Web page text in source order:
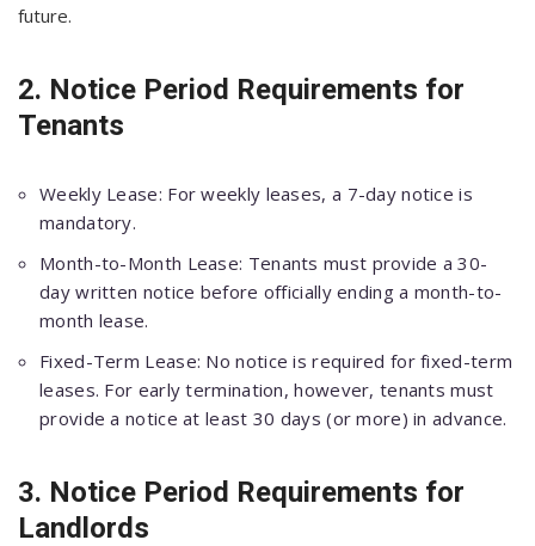
future.
2. Notice Period Requirements for
Tenants
Weekly Lease: For weekly leases, a 7-day notice is
mandatory.
Month-to-Month Lease: Tenants must provide a 30-
day written notice before officially ending a month-to-
month lease.
Fixed-Term Lease: No notice is required for fixed-term
leases. For early termination, however, tenants must
provide a notice at least 30 days (or more) in advance.
3. Notice Period Requirements for
Landlords